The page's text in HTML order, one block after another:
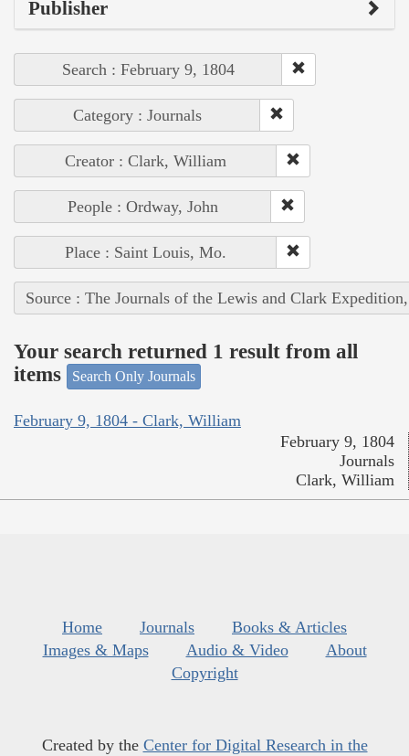
Publisher
Search : February 9, 1804
Category : Journals
Creator : Clark, William
People : Ordway, John
Place : Saint Louis, Mo.
Source : The Journals of the Lewis and Clark
Your search returned 1 result from all
items
Search Only Journals
February 9, 1804 - Clark, William
February 9, 1804
Journals
Clark, William
Home Journals
Books & Articles
Images & Maps
Audio & Video
About
Copyright
Created by the Center for Digital Research in the